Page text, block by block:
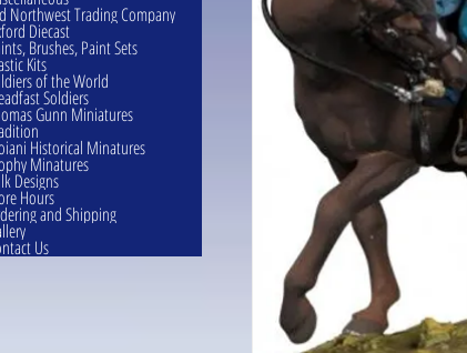
Northwest Trading Company
Diecast
Brushes, Paint Sets
Kits
of the World
Soldiers
Gunn Miniatures
Historical Minatures
Minatures
Designs
Hours
and Shipping
Us